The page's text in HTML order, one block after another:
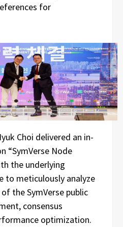
for
Choi delivered an in-
“SymVerse Node
the underlying
to meticulously analyze
the SymVerse public
consensus
optimization.